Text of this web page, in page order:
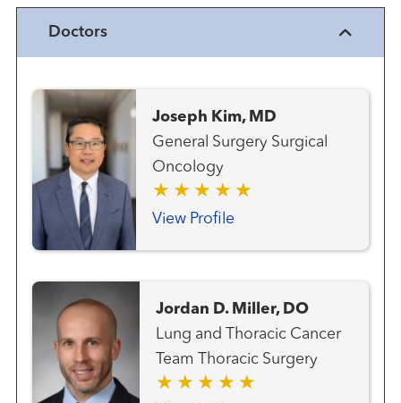
Doctors
Joseph Kim, MD
General Surgery Surgical
Oncology
View Profile
Jordan D. Miller, DO
Lung and Thoracic Cancer
Team Thoracic Surgery